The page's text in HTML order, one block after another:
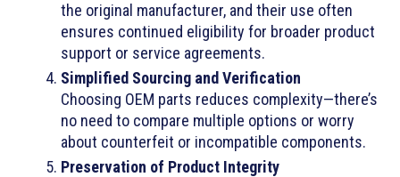
the original manufacturer, and their use often
ensures continued eligibility for broader product
support or service agreements.
Simplified Sourcing and Verification
Choosing OEM parts reduces complexity—there’s
no need to compare multiple options or worry
about counterfeit or incompatible components.
Preservation of Product Integrity